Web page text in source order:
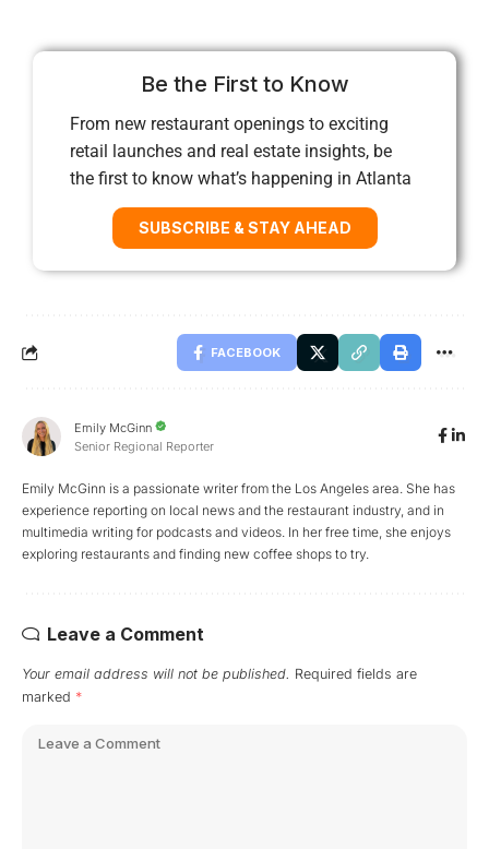
Be the First to Know
From new restaurant openings to exciting
retail launches and real estate insights, be
the first to know what’s happening in Atlanta
SUBSCRIBE & STAY AHEAD
FACEBOOK
Emily McGinn
Senior Regional Reporter
Emily McGinn is a passionate writer from the Los Angeles area. She has
experience reporting on local news and the restaurant industry, and in
multimedia writing for podcasts and videos. In her free time, she enjoys
exploring restaurants and finding new coffee shops to try.
Leave a Comment
Your email address will not be published. Required fields are
marked *